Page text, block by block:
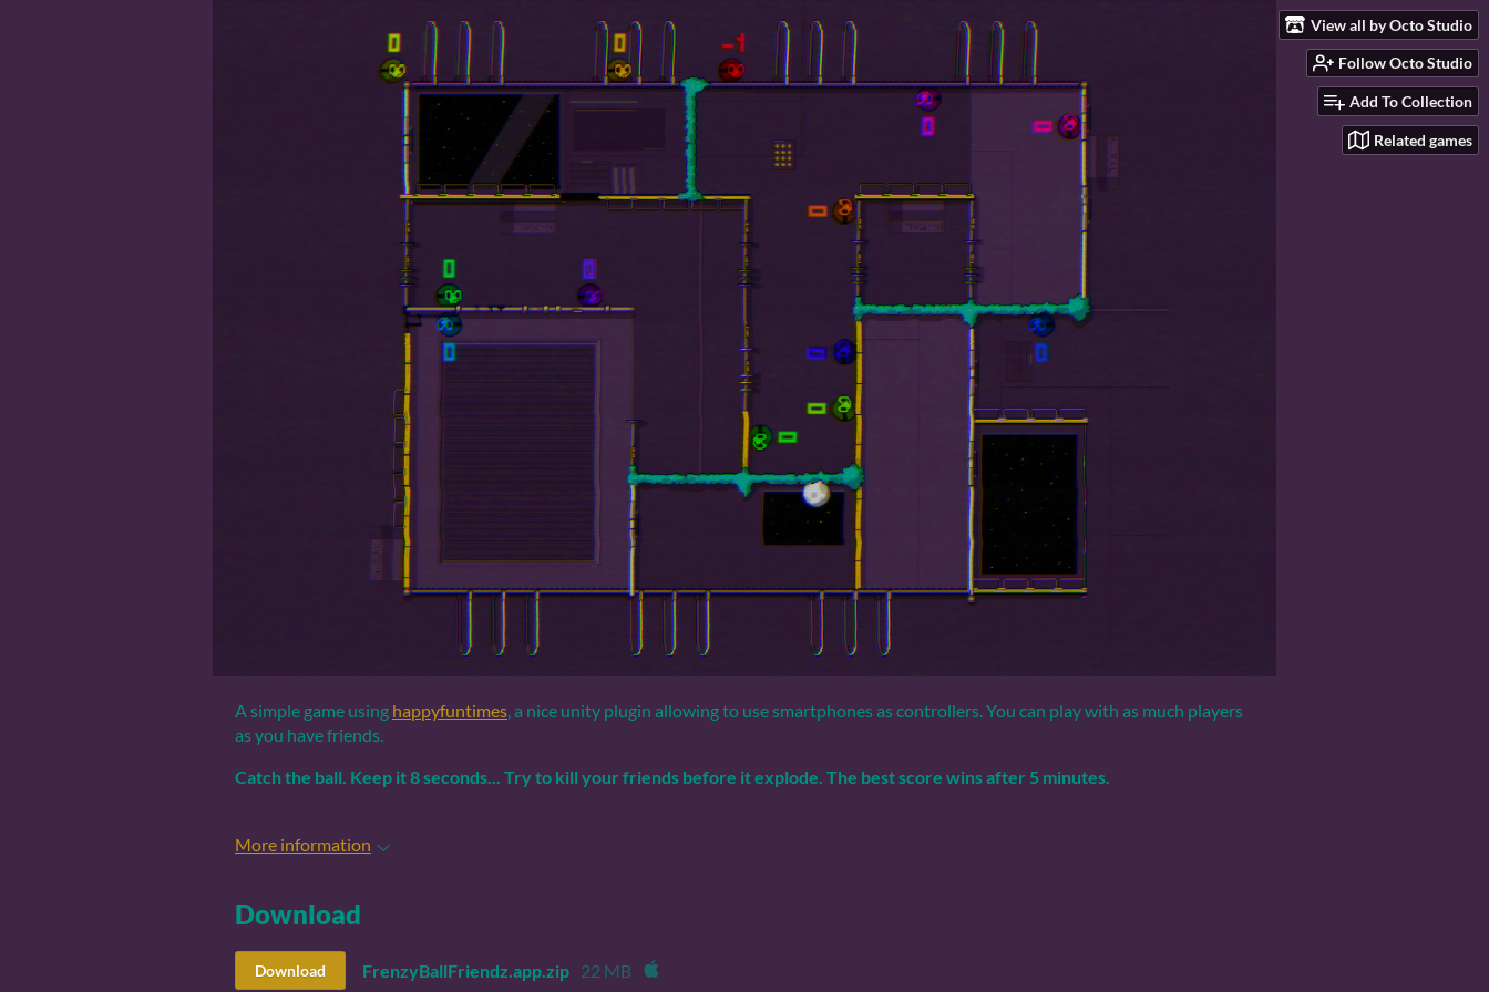
View all by Octo Studio
Follow Octo Studio
Add To Collection
Related games
A simple game using happyfuntimes, a nice unity plugin allowing to use smartphones as controllers. You can play with as much players
as you have friends.
Catch the ball. Keep it 8 seconds... Try to kill your friends before it explode. The best score wins after 5 minutes.
More information
Download
Download FrenzyBallFriendz.app.zip 22 MB